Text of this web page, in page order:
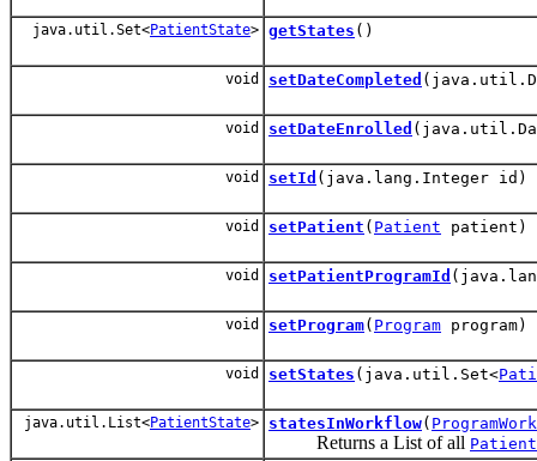
java.util.Set<PatientState> getStates ()
void setDateCompleted
void setDateEnrolled
void setId (java.lang.Integer id)
void setPatient ( Patient patient)
void setPatientProgramId
void setProgram( Program program)
void setStates (java.util.Set<
java.util.List<PatientState> statesInWorkflow(
Returns a List of all